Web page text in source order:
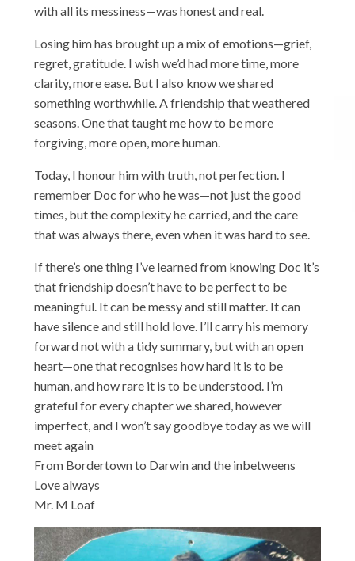
with all its messiness—was honest and real.
Losing him has brought up a mix of emotions—grief,
regret, gratitude. I wish we’d had more time, more
clarity, more ease. But I also know we shared
something worthwhile. A friendship that weathered
seasons. One that taught me how to be more
forgiving, more open, more human.
Today, I honour him with truth, not perfection. I
remember Doc for who he was—not just the good
times, but the complexity he carried, and the care
that was always there, even when it was hard to see.
If there’s one thing I’ve learned from knowing Doc it’s
that friendship doesn’t have to be perfect to be
meaningful. It can be messy and still matter. It can
have silence and still hold love. I’ll carry his memory
forward not with a tidy summary, but with an open
heart—one that recognises how hard it is to be
human, and how rare it is to be understood. I’m
grateful for every chapter we shared, however
imperfect, and I won’t say goodbye today as we will
meet again
From Bordertown to Darwin and the inbetweens
Love always
Mr. M Loaf